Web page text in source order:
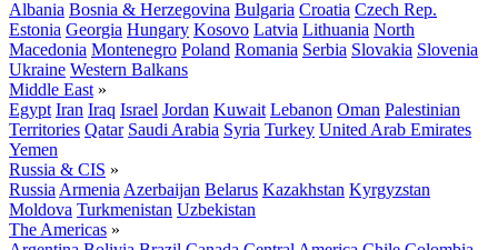
Albania Bosnia & Herzegovina Bulgaria Croatia Czech Rep.
Estonia Georgia Hungary Kosovo Latvia Lithuania North
Macedonia Montenegro Poland Romania Serbia Slovakia Slovenia
Ukraine Western Balkans
Middle East »
Egypt Iran Iraq Israel Jordan Kuwait Lebanon Oman Palestinian
Territories Qatar Saudi Arabia Syria Turkey United Arab Emirates
Yemen
Russia & CIS »
Russia Armenia Azerbaijan Belarus Kazakhstan Kyrgyzstan
Moldova Turkmenistan Uzbekistan
The Americas »